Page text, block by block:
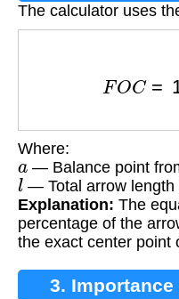
The calculator uses
Where:
a — Balance point
l — Total arrow length
Explanation: The
percentage of the
the exact center point
3.